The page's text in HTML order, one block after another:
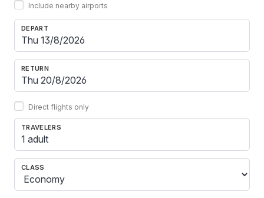
Include nearby airports
DEPART
RETURN
Direct flights only
TRAVELERS
1 adult
CLASS